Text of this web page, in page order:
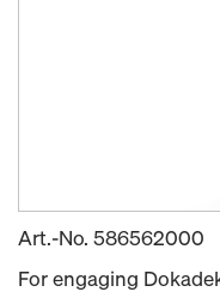
Art.-No. 586562000
For engaging